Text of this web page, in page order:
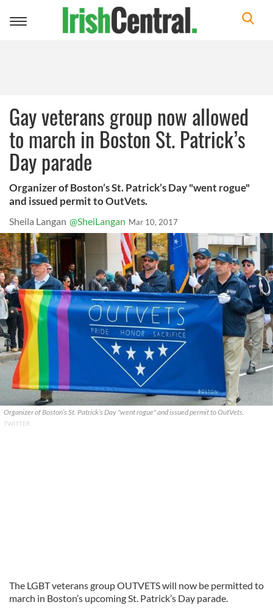
Toggle
Gay veterans group now allowed
to march in Boston St. Patrick’s
Day parade
Organizer of Boston’s St. Patrick’s Day "went rogue"
and issued permit to OutVets.
Sheila Langan @SheiLangan Mar 10, 2017
Organizer of Boston’s St. Patrick’s Day "went rogue" and issued permit to OutVets.
TWITTER
The LGBT veterans group OUTVETS will now be permitted to
march in Boston’s upcoming St. Patrick’s Day parade.